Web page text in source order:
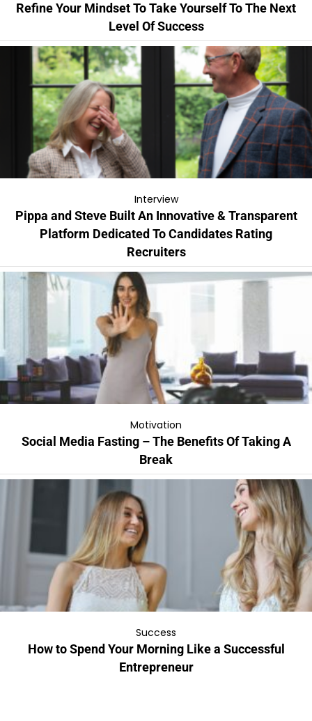
Refine Your Mindset To Take Yourself To The Next
Level Of Success
Interview
Pippa and Steve Built An Innovative & Transparent
Platform Dedicated To Candidates Rating
Recruiters
Motivation
Social Media Fasting – The Benefits Of Taking A
Break
Success
How to Spend Your Morning Like a Successful
Entrepreneur